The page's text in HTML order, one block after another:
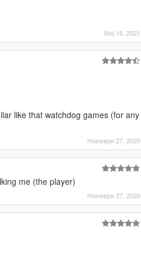
Мај 16, 2021
like that watchdog games (for any
Ноември 27, 2020
me (the player)
Ноември 27, 2020